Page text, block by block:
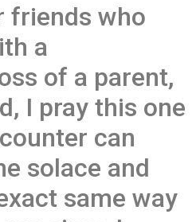
friends who
a
of a parent,
I pray this one
can
solace and
same way